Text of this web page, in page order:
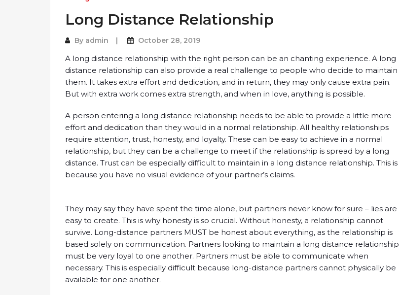
Long Distance Relationship
By admin October 28, 2019
A long distance relationship with the right person can be an chanting experience. A long
distance relationship can also provide a real challenge to people who decide to maintain
them. It takes extra effort and dedication, and in return, they may only cause extra pain.
But with extra work comes extra strength, and when in love, anything is possible.
A person entering a long distance relationship needs to be able to provide a little more
effort and dedication than they would in a normal relationship. All healthy relationships
require attention, trust, honesty, and loyalty. These can be easy to achieve in a normal
relationship, but they can be a challenge to meet if the relationship is spread by a long
distance. Trust can be especially difficult to maintain in a long distance relationship. This is
because you have no visual evidence of your partner’s claims.
They may say they have spent the time alone, but partners never know for sure – lies are
easy to create. This is why honesty is so crucial. Without honesty, a relationship cannot
survive. Long-distance partners MUST be honest about everything, as the relationship is
based solely on communication. Partners looking to maintain a long distance relationship
must be very loyal to one another. Partners must be able to communicate when
necessary. This is especially difficult because long-distance partners cannot physically be
available for one another.